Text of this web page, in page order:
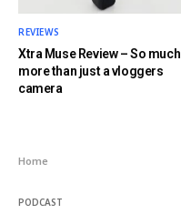
REVIEWS
Xtra Muse Review – So much
more than just a vloggers
camera
Home
PODCAST